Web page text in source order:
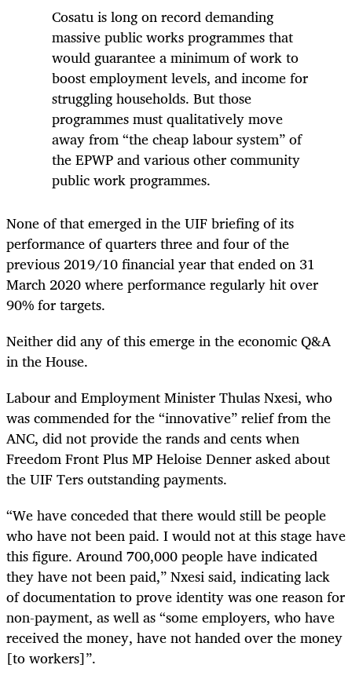
Cosatu is long on record demanding
massive public works programmes that
would guarantee a minimum of work to
boost employment levels, and income for
struggling households. But those
programmes must qualitatively move
away from “the cheap labour system” of
the EPWP and various other community
public work programmes.
None of that emerged in the UIF briefing of its
performance of quarters three and four of the
previous 2019/10 financial year that ended on 31
March 2020 where performance regularly hit over
90% for targets.
Neither did any of this emerge in the economic Q&A
in the House.
Labour and Employment Minister Thulas Nxesi, who
was commended for the “innovative” relief from the
ANC, did not provide the rands and cents when
Freedom Front Plus MP Heloise Denner asked about
the UIF Ters outstanding payments.
“We have conceded that there would still be people
who have not been paid. I would not at this stage have
this figure. Around 700,000 people have indicated
they have not been paid,” Nxesi said, indicating lack
of documentation to prove identity was one reason for
non-payment, as well as “some employers, who have
received the money, have not handed over the money
[to workers]”.